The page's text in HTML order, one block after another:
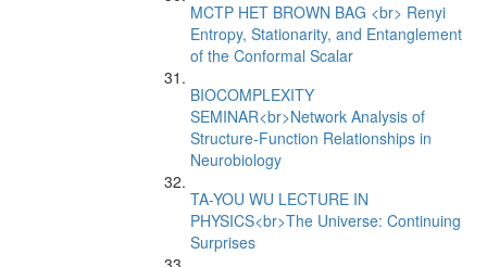
MCTP HET BROWN BAG <br> Renyi
Entropy, Stationarity, and Entanglement
of the Conformal Scalar
BIOCOMPLEXITY
SEMINAR<br>Network Analysis of
Structure-Function Relationships in
Neurobiology
TA-YOU WU LECTURE IN
PHYSICS<br>The Universe: Continuing
Surprises